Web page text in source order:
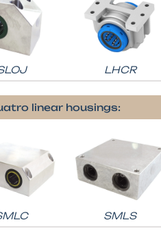
LHCR
linear housings:
SMLS